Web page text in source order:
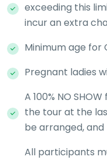
exceeding this
incur an extra
Minimum age for
Pregnant ladies
A 100% NO
the tour at the
be arranged,
All participants